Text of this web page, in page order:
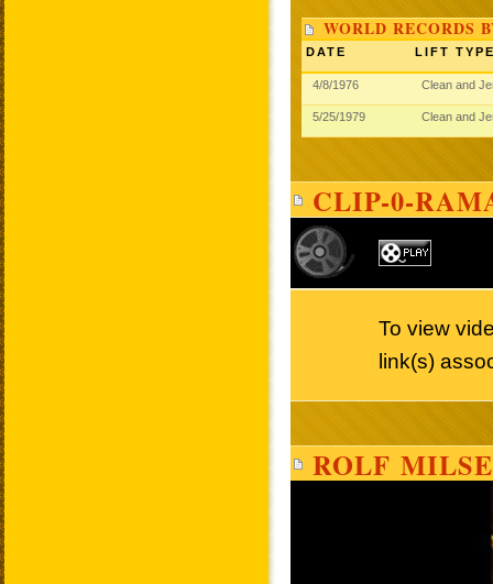
WORLD RECORDS
DATE LIFT
4/8/1976 Clean and
5/25/1979 Clean and
CLIP-0-
To view
link(s)
ROLF